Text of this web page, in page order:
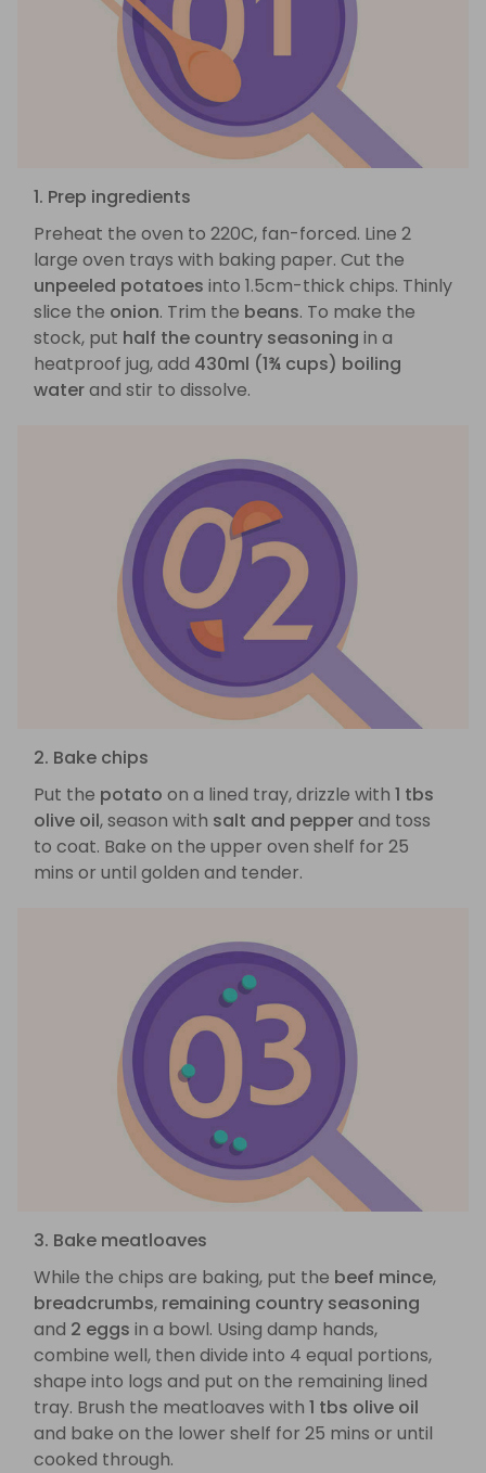
1. Prep ingredients
Preheat the oven to 220C, fan-forced. Line 2
large oven trays with baking paper. Cut the
unpeeled potatoes into 1.5cm-thick chips. Thinly
slice the onion. Trim the beans. To make the
stock, put half the country seasoning in a
heatproof jug, add 430ml (1¾ cups) boiling
waterand stir to dissolve.
2. Bake chips
Put the potato on a lined tray, drizzle with 1 tbs
olive oil, season with salt and pepperand toss
to coat. Bake on the upper oven shelf for 25
mins or until golden and tender.
3. Bake meatloaves
While the chips are baking, put the beef mince,
breadcrumbs, remaining country seasoning
and 2 eggs in a bowl. Using damp hands,
combine well, then divide into 4 equal portions,
shape into logs and put on the remaining lined
tray. Brush the meatloaves with 1 tbs olive oil
and bake on the lower shelf for 25 mins or until
cooked through.